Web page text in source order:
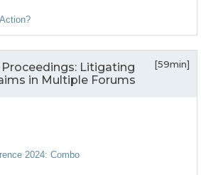
Litigating
in Multiple Forums
[59min]
2024: Combo